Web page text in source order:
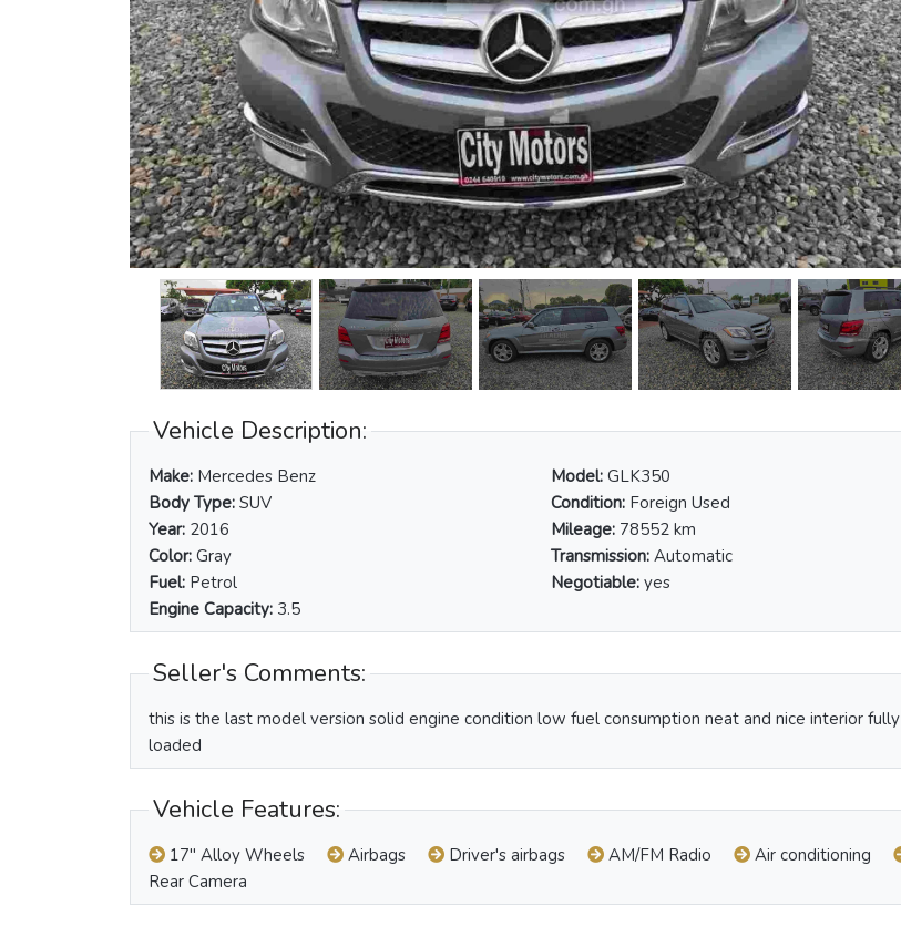
Vehicle Description:
Make: Mercedes Benz Model: GLK350
Body Type: SUV Condition: Foreign Used
Year: 2016 Mileage: 78552 km
Color: Gray Transmission: Automatic
Fuel: Petrol Negotiable: yes
Engine Capacity: 3.5
Seller's Comments:
this is the last model version solid engine condition low fuel consumption neat and nice interior fully
loaded
Vehicle Features:
17" Alloy Wheels Airbags Driver's airbags AM/FM Radio
Air conditioning
Rear Camera